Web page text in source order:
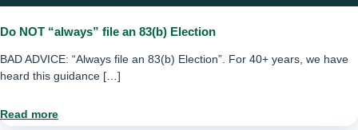
Do NOT “always” file an 83(b) Election
BAD ADVICE: “Always file an 83(b) Election”. For 40+ years, we have
heard this guidance […]
Read more